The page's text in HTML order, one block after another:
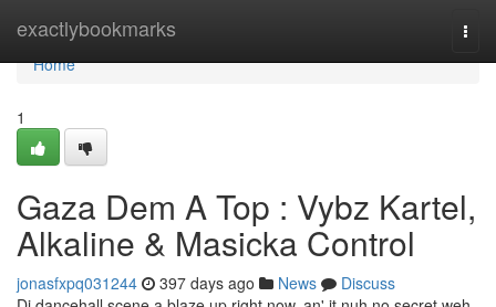
exactlybookmarks
Home
Home
1
Gaza Dem A Top : Vybz Kartel,
Alkaline & Masicka Control
jonasfxpq031244 397 days ago News
Discuss